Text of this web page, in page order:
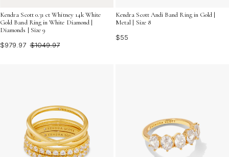
Kendra Scott 0.31 ct Whitney 14k White
Gold Band Ring in White Diamond |
Diamonds | Size 9
$979.97 $1049.97
Kendra Scott Andi Band Ring in Gold |
Metal | Size 8
$55